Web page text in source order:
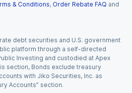
& Conditions, Order Rebate FAQ and
debt securities and U.S. government
platform through a self-directed
Investing and custodied at Apex
section, Bonds exclude treasury
with Jiko Securities, Inc. as
Accounts” section.